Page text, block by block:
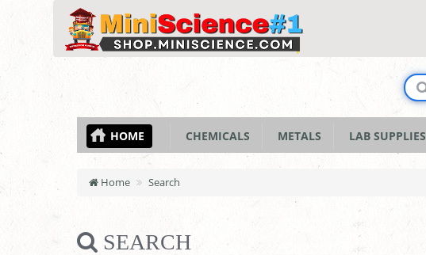
HOME CHEMICALS METALS LAB SUPPLIES
Home Search
SEARCH